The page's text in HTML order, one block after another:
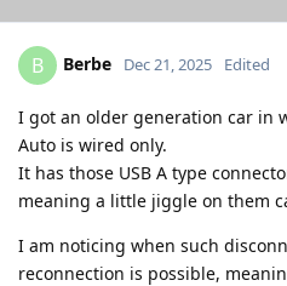
B Berbe Dec 21, 2025 Edited
I got an older generation car in
Auto is wired only.
It has those USB A type
meaning a little jiggle on them
I am noticing when such
reconnection is possible,